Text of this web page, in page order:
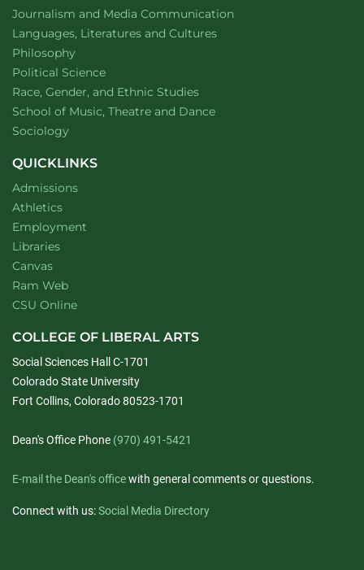
Department of
Journalism and Media Communication
Department of
Languages, Literatures and Cultureswebsite
Department of
Philosophywebsite
Department of
Political Sciencewebsite
Department of
Race, Gender, and Ethnic Studieswebsite
School of Music, Theatre and Dancewebsite
Department of
Sociologywebsite
QUICKLINKS
Admissions
Athletics
Employment
Libraries
Canvas
Ram Web
CSU Online
COLLEGE OF LIBERAL ARTS
Social Sciences Hall C-1701
Colorado State University
Fort Collins, Colorado 80523-1701
Dean's Office Phone (970) 491-5421
E-mail the Dean's officewith general comments or questions.
Connect with us:Social Media Directory